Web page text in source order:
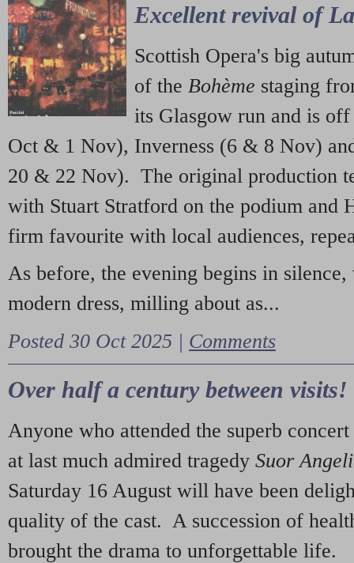
Excellent revival of
Scottish Opera's big
of the Bohème staging
its Glasgow run and is
Oct & 1 Nov), Inverness (6 & 8 Nov)
20 & 22 Nov). The original production
with Stuart Stratford on the podium and
firm favourite with local audiences,
As before, the evening begins in
modern dress, milling about as...
Posted 30 Oct 2025 | Comments
Over half a century between visits!
Anyone who attended the superb
at last much admired tragedy Suor
Saturday 16 August will have been
quality of the cast. A succession of
brought the drama to unforgettable life.